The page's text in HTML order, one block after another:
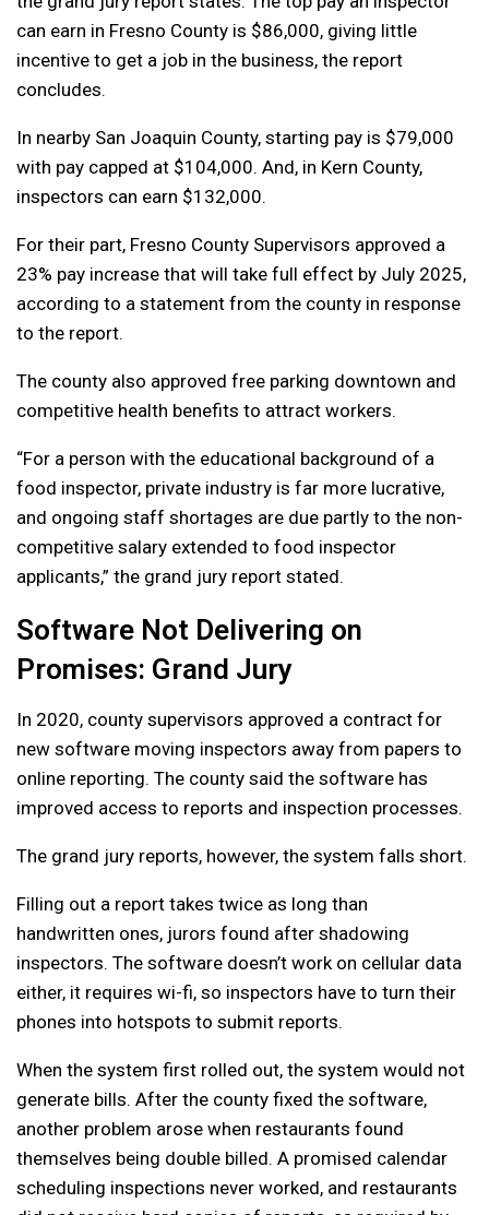
can earn in Fresno County is $86,000, giving little
incentive to get a job in the business, the report
concludes.
In nearby San Joaquin County, starting pay is $79,000
with pay capped at $104,000. And, in Kern County,
inspectors can earn $132,000.
For their part, Fresno County Supervisors approved a
23% pay increase that will take full effect by July 2025,
according to a statement from the county in response
to the report.
The county also approved free parking downtown and
competitive health benefits to attract workers.
“For a person with the educational background of a
food inspector, private industry is far more lucrative,
and ongoing staff shortages are due partly to the non-
competitive salary extended to food inspector
applicants,” the grand jury report stated.
Software Not Delivering on
Promises: Grand Jury
In 2020, county supervisors approved a contract for
new software moving inspectors away from papers to
online reporting. The county said the software has
improved access to reports and inspection processes.
The grand jury reports, however, the system falls short.
Filling out a report takes twice as long than
handwritten ones, jurors found after shadowing
inspectors. The software doesn’t work on cellular data
either, it requires wi-fi, so inspectors have to turn their
phones into hotspots to submit reports.
When the system first rolled out, the system would not
generate bills. After the county fixed the software,
another problem arose when restaurants found
themselves being double billed. A promised calendar
scheduling inspections never worked, and restaurants